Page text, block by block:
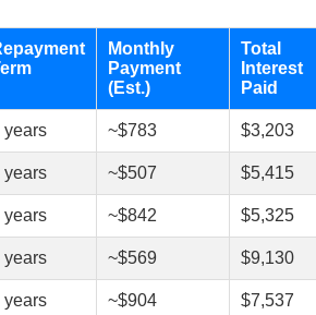
Monthly
Payment
(Est.)
Total
Interest
Paid
years ~$783 $3,203
years ~$507 $5,415
years ~$842 $5,325
years ~$569 $9,130
years ~$904 $7,537